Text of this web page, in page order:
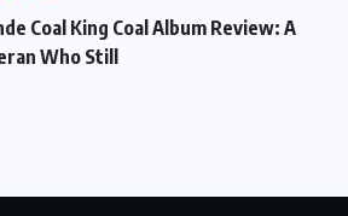
Coal King Coal Album Review: A
Who Still